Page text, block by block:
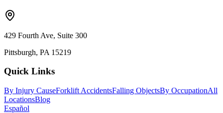
429 Fourth Ave, Suite 300
Pittsburgh, PA 15219
Quick Links
By Injury CauseForklift AccidentsFalling ObjectsBy OccupationAll
LocationsBlog
Español